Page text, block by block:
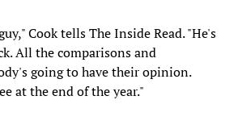
Cook tells The Inside Read. "He's
All the comparisons and
going to have their opinion.
at the end of the year."